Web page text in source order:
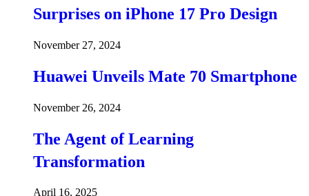
Surprises on iPhone 17 Pro Design
November 27, 2024
Huawei Unveils Mate 70 Smartphone
November 26, 2024
The Agent of Learning
Transformation
April 16, 2025